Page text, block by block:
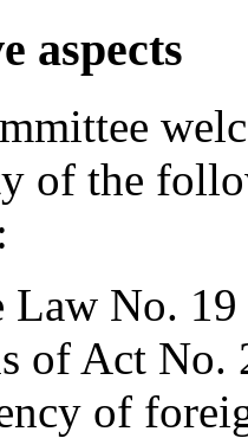
aspects
of the
Law No.
of Act No.
of